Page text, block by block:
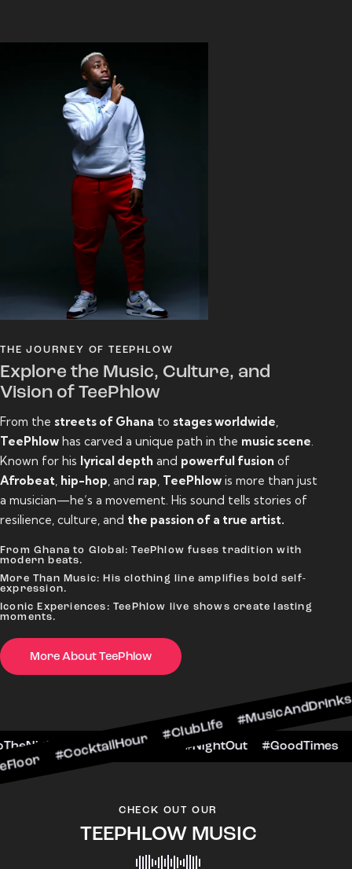
THE JOURNEY OF TEEPHLOW
Explore the Music, Culture, and
Vision of TeePhlow
From the streets of Ghana to stages worldwide
TeePhlow has carved a unique path in the music scene
Known for his lyrical depth and powerful fusion of
Afrobeat hip-hop , and rap TeePhlow is more than just
a musician—he’s a movement. His sound tells stories of
resilience, culture, and the passion of a true artist.
From Ghana to Global: TeePhlow fuses tradition with
modern beats.
More Than Music: His clothing line amplifies bold self-
expression.
Iconic Experiences: TeePhlow live shows create lasting
moments.
More About TeePhlow#ClubLife #MusicAndDrinks
#VIPExperience #NightOut
CHECK OUT OUR
TEEPHLOW MUSIC